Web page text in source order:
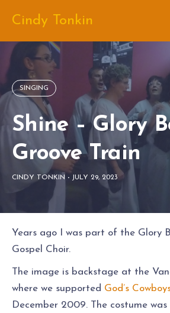
content
Cindy Tonkin
SINGING
Shine – Glory
Groove Train
CINDY TONKIN - JULY 29, 2023
Years ago I was part of the Glory
Gospel Choir.
The image is backstage at the
where we supported God’s
December 2009. The costume was